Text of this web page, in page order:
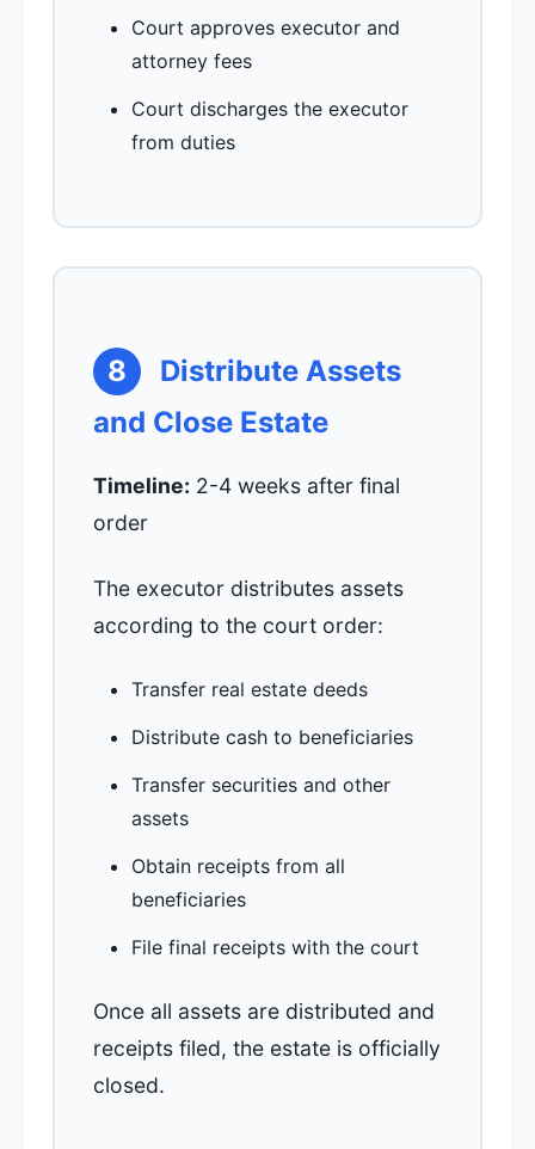
Court approves executor and
attorney fees
Court discharges the executor
from duties
8
Distribute Assets
and Close Estate
Timeline: 2-4 weeks after final
order
The executor distributes assets
according to the court order:
Transfer real estate deeds
Distribute cash to beneficiaries
Transfer securities and other
assets
Obtain receipts from all
beneficiaries
File final receipts with the court
Once all assets are distributed and
receipts filed, the estate is officially
closed.